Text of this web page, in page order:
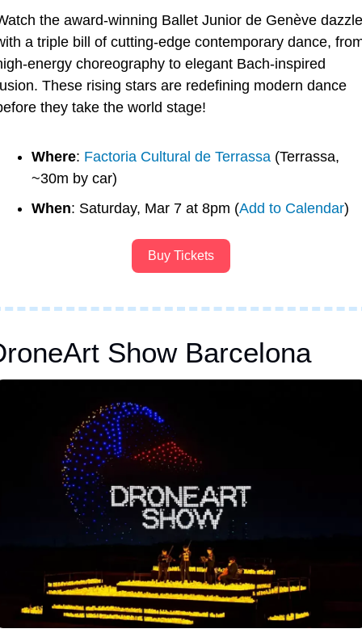
the award-winning Ballet Junior de Genève dazzle
a triple bill of cutting-edge contemporary dance,
energy choreography to elegant Bach-inspired
These rising stars are redefining modern dance
they take the world stage!
Where: Factoria Cultural de Terrassa (Terrassa,
~30m by car)
When: Saturday, Mar 7 at 8pm (Add to Calendar)
Buy Tickets
Show Barcelona